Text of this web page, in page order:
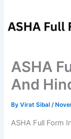
ASHA
And
ByVirat Sibal/
ASHA Full Form